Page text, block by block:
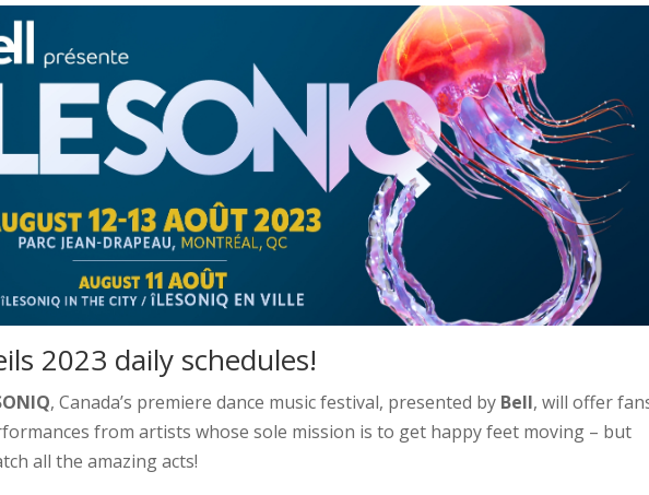
2023 daily schedules!
, Canada’s premiere dance music festival, presented by Bell, will offer
from artists whose sole mission is to get happy feet moving – but
all the amazing acts!